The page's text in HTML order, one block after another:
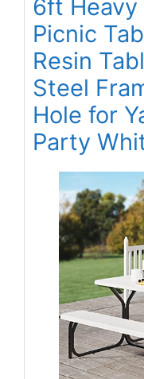
6ft
Picnic
Resin
Steel
Hole for
Party